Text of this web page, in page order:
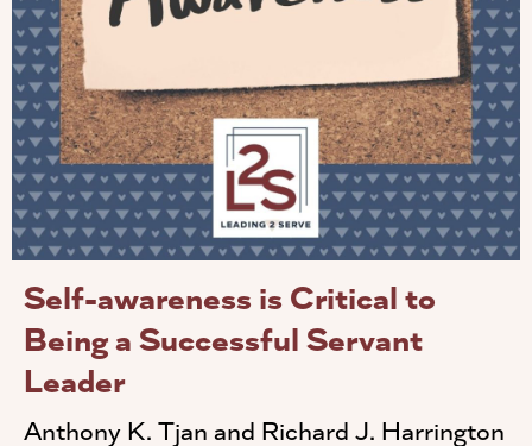
Self-awareness is Critical to
Being a Successful Servant
Leader
Anthony K. Tjan and Richard J. Harrington